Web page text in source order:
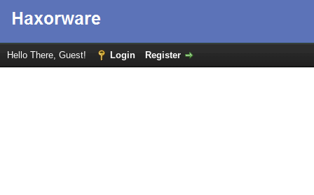
Hello There, Guest! Login Register